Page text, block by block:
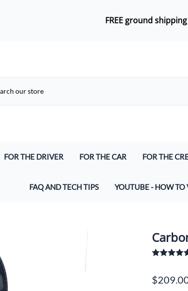
FREE ground
FOR THE DRIVER
Safety Products
FOR THE CAR
Voice Record/Garmin/AIM
FOR THE
Coil Cords
Crew Belts &
FAQ AND TECH TIPS
Racing Radios for Budget-Conscious Teams
Common Racing Communication Problems
YOUTUBE - HOW TO